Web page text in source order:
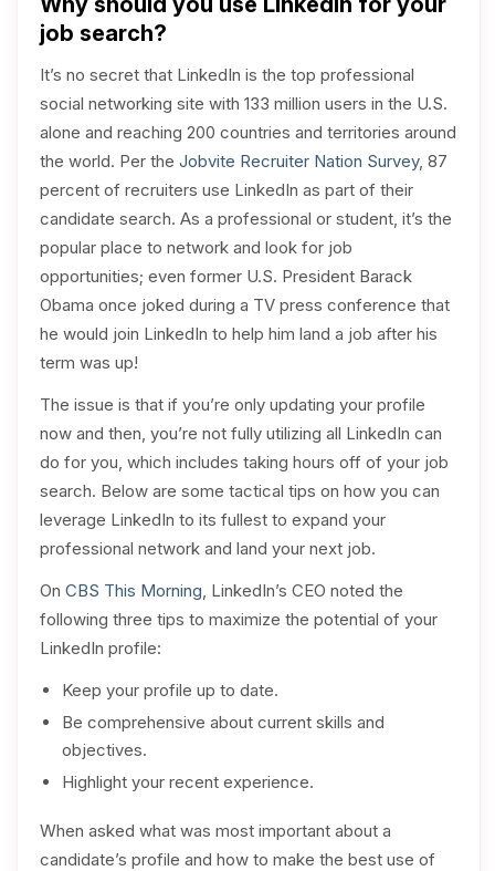
job search?
It’s no secret that LinkedIn is the top professional
social networking site with 133 million users in the U.S.
alone and reaching 200 countries and territories around
the world. Per the Jobvite Recruiter Nation Survey, 87
percent of recruiters use LinkedIn as part of their
candidate search. As a professional or student, it’s the
popular place to network and look for job
opportunities; even former U.S. President Barack
Obama once joked during a TV press conference that
he would join LinkedIn to help him land a job after his
term was up!
The issue is that if you’re only updating your profile
now and then, you’re not fully utilizing all LinkedIn can
do for you, which includes taking hours off of your job
search. Below are some tactical tips on how you can
leverage LinkedIn to its fullest to expand your
professional network and land your next job.
On CBS This Morning, LinkedIn’s CEO noted the
following three tips to maximize the potential of your
LinkedIn profile:
Keep your profile up to date.
Be comprehensive about current skills and
objectives.
Highlight your recent experience.
When asked what was most important about a
candidate’s profile and how to make the best use of